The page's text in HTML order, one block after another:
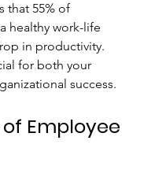
that 55% of
healthy work-life
in productivity.
for both your
success.
Employee